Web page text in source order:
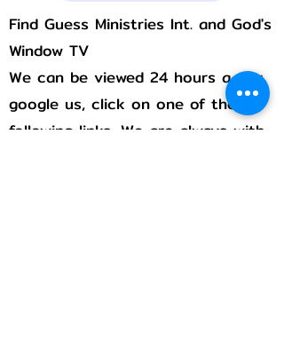
Find Guess Ministries Int. and God's
Window TV
We can be viewed 24 hours a day,
google us, click on one of the
following links, We are always with